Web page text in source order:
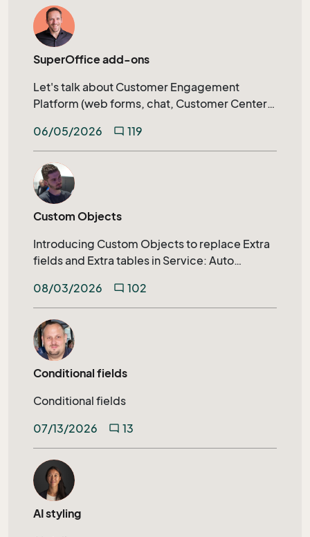
SuperOffice add-ons
Let's talk about Customer Engagement
Platform (web forms, chat, Customer Center)
much more.
06/05/2026 mode_comment 119
Custom Objects
Introducing Custom Objects to replace Extra
fields and Extra tables in Service: Auto
Selections, Extending search capabilities on
relational fields
08/03/2026 mode_comment 102
Conditional fields
Conditional fields
07/13/2026
mode_comment 13
AI styling